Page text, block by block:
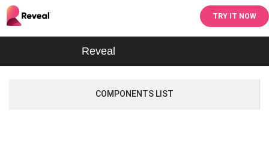
TRY IT NOW
Reveal
COMPONENTS LIST